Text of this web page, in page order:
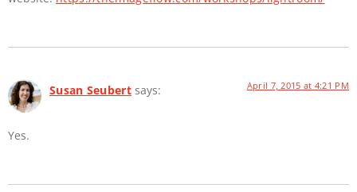
Susan Seubert says: April 7, 2015 at 4:21 PM
Yes.